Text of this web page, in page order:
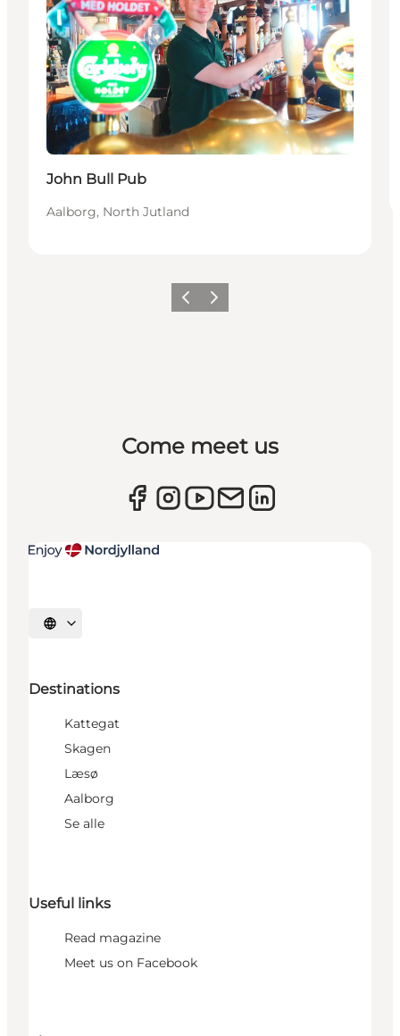
John Bull Pub
Aalborg, North Jutland
Previous
Next
Come meet us
Select language
Destinations
Kattegat
Skagen
Læsø
Aalborg
Se alle
Useful links
Read magazine
Meet us on Facebook